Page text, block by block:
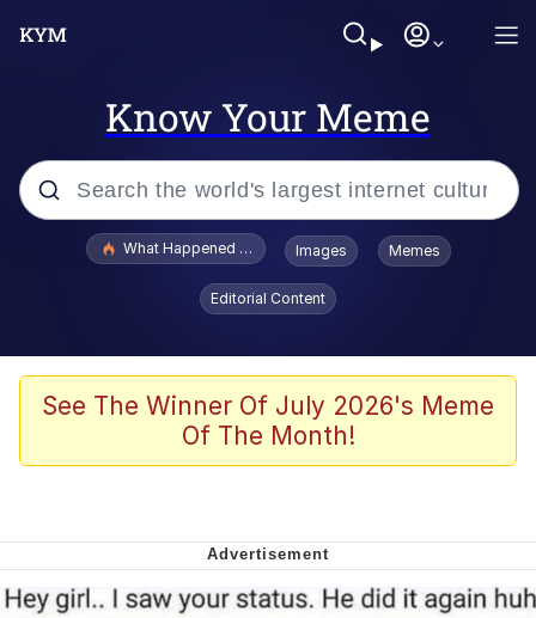
Know Your Meme
Popular searches
Memes
Series of Tubes
me canceling plans to stay home and
play the sims
What Happened To Toadsworth / Toadsworth Is Dead
Images Memes
Editorial Content
See The Winner Of July 2026's Meme
Of The Month!